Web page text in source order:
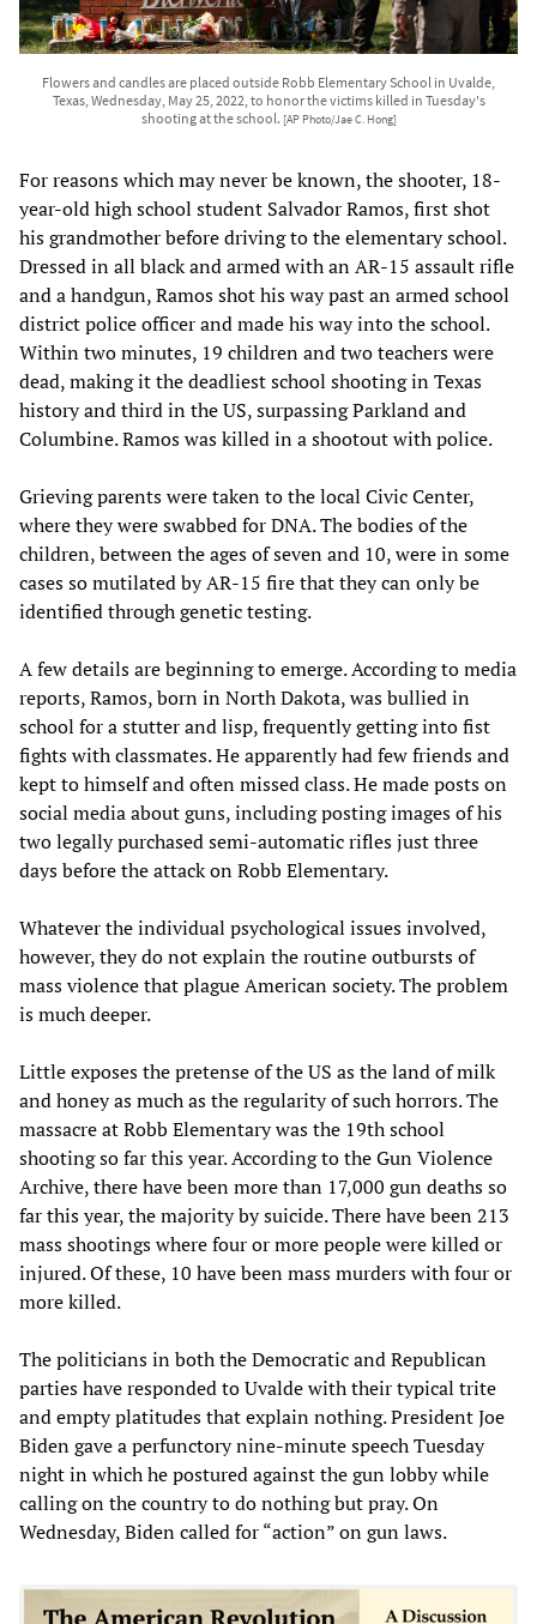
Flowers and candles are placed outside Robb Elementary School in Uvalde,
Texas, Wednesday, May 25, 2022, to honor the victims killed in Tuesday's
shooting at the school. [AP Photo/Jae C. Hong]
For reasons which may never be known, the shooter, 18-
year-old high school student Salvador Ramos, first shot
his grandmother before driving to the elementary school.
Dressed in all black and armed with an AR-15 assault rifle
and a handgun, Ramos shot his way past an armed school
district police officer and made his way into the school.
Within two minutes, 19 children and two teachers were
dead, making it the deadliest school shooting in Texas
history and third in the US, surpassing Parkland and
Columbine. Ramos was killed in a shootout with police.
Grieving parents were taken to the local Civic Center,
where they were swabbed for DNA. The bodies of the
children, between the ages of seven and 10, were in some
cases so mutilated by AR-15 fire that they can only be
identified through genetic testing.
A few details are beginning to emerge. According to media
reports, Ramos, born in North Dakota, was bullied in
school for a stutter and lisp, frequently getting into fist
fights with classmates. He apparently had few friends and
kept to himself and often missed class. He made posts on
social media about guns, including posting images of his
two legally purchased semi-automatic rifles just three
days before the attack on Robb Elementary.
Whatever the individual psychological issues involved,
however, they do not explain the routine outbursts of
mass violence that plague American society. The problem
is much deeper.
Little exposes the pretense of the US as the land of milk
and honey as much as the regularity of such horrors. The
massacre at Robb Elementary was the 19th school
shooting so far this year. According to the Gun Violence
Archive, there have been more than 17,000 gun deaths so
far this year, the majority by suicide. There have been 213
mass shootings where four or more people were killed or
injured. Of these, 10 have been mass murders with four or
more killed.
The politicians in both the Democratic and Republican
parties have responded to Uvalde with their typical trite
and empty platitudes that explain nothing. President Joe
Biden gave a perfunctory nine-minute speech Tuesday
night in which he postured against the gun lobby while
calling on the country to do nothing but pray. On
Wednesday, Biden called for “action” on gun laws.